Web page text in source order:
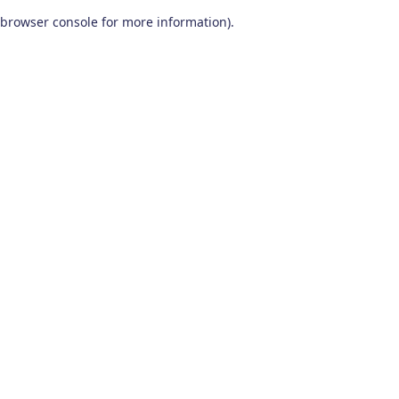
browser console for more information).